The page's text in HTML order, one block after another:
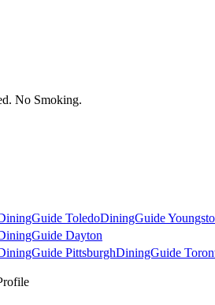
No Smoking.
ToledoDiningGuide
Dayton
PittsburghDiningGuide